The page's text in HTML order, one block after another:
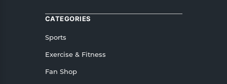
CATEGORIES
Sports
Exercise & Fitness
Fan Shop